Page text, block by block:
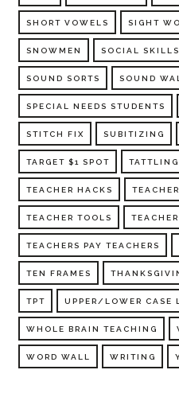
SHORT VOWELS SIGHT
SNOWMEN SOCIAL SKILLS
SOUND SORTS SOUND
SPECIAL NEEDS STUDENTS
STITCH FIX SUBITIZING
TARGET $1 SPOT
TEACHER HACKS
TEACHER TOOLS
TEACHERS PAY TEACHERS
TEN FRAMES
TPT UPPER/LOWER CASE
WHOLE BRAIN TEACHING
WORD WALL WRITING